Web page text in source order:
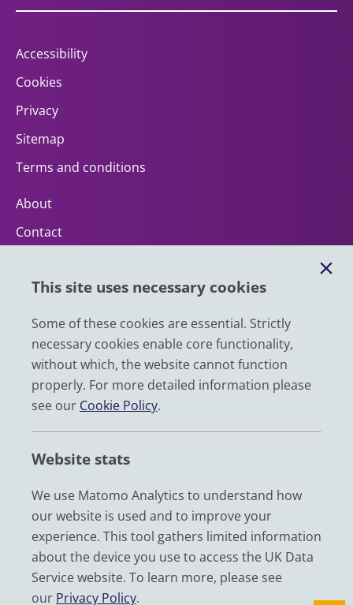
This site uses necessary cookies
Some of these cookies are essential. Strictly
necessary cookies enable core functionality,
without which, the website cannot function
properly. For more detailed information please
see our Cookie Policy.
Website stats
We use Matomo Analytics to understand how
our website is used and to improve your
experience. This tool gathers limited information
about the device you use to access the UK Data
Service website. To learn more, please see
our Privacy Policy.
Accessibility
Cookies
Privacy
Sitemap
Terms and conditions
About
Contact
Impact
News
Email
LinkedIn
YouTube
Zenodo
© 2026 UK Data Service
We are supported by the University of Essex, University of
Manchester, Jisc, UCL and University of Edinburgh. We are
funded by UKRI through the Economic and Social Research
Council.